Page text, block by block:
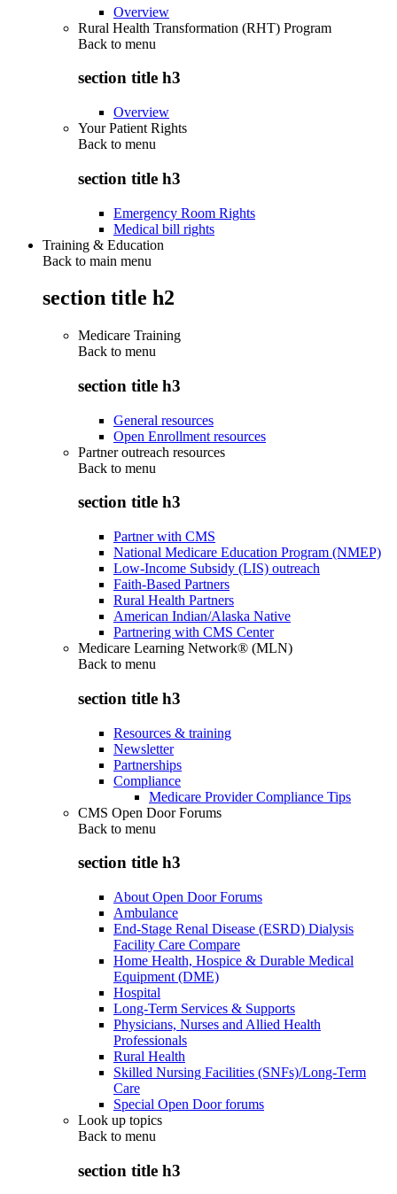
Overview
Rural Health Transformation (RHT) Program
Back to menu
section title h3
Overview
Your Patient Rights
Back to menu
section title h3
Emergency Room Rights
Medical bill rights
Training & Education
Back to main menu
section title h2
Medicare Training
Back to menu
section title h3
General resources
Open Enrollment resources
Partner outreach resources
Back to menu
section title h3
Partner with CMS
National Medicare Education Program (NMEP)
Low-Income Subsidy (LIS) outreach
Faith-Based Partners
Rural Health Partners
American Indian/Alaska Native
Partnering with CMS Center
Medicare Learning Network® (MLN)
Back to menu
section title h3
Resources & training
Newsletter
Partnerships
Compliance
Medicare Provider Compliance Tips
CMS Open Door Forums
Back to menu
section title h3
About Open Door Forums
Ambulance
End-Stage Renal Disease (ESRD) Dialysis
Facility Care Compare
Home Health, Hospice & Durable Medical
Equipment (DME)
Hospital
Long-Term Services & Supports
Physicians, Nurses and Allied Health
Professionals
Rural Health
Skilled Nursing Facilities (SNFs)/Long-Term
Care
Special Open Door forums
Look up topics
Back to menu
section title h3